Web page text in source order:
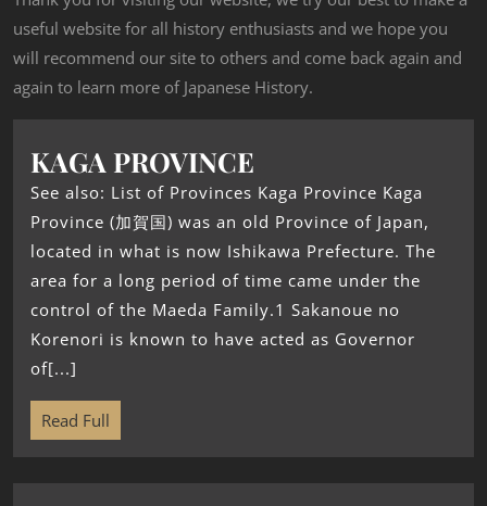
useful website for all history enthusiasts and we hope you
will recommend our site to others and come back again and
again to learn more of Japanese History.
KAGA PROVINCE
See also: List of Provinces Kaga Province Kaga
Province (加賀国) was an old Province of Japan,
located in what is now Ishikawa Prefecture. The
area for a long period of time came under the
control of the Maeda Family.1 Sakanoue no
Korenori is known to have acted as Governor
of[...]
Read Full